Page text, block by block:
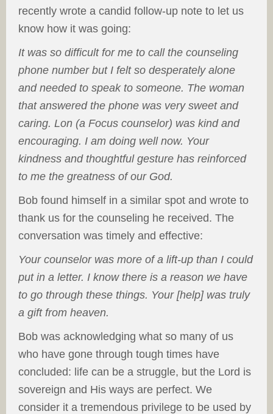
recently wrote a candid follow-up note to let us
know how it was going:
It was so difficult for me to call the counseling
phone number but I felt so desperately alone
and needed to speak to someone. The woman
that answered the phone was very sweet and
caring. Lon (a Focus counselor) was kind and
encouraging. I am doing well now. Your
kindness and thoughtful gesture has reinforced
to me the greatness of our God.
Bob found himself in a similar spot and wrote to
thank us for the counseling he received. The
conversation was timely and effective:
Your counselor was more of a lift-up than I could
put in a letter. I know there is a reason we have
to go through these things. Your [help] was truly
a gift from heaven.
Bob was acknowledging what so many of us
who have gone through tough times have
concluded: life can be a struggle, but the Lord is
sovereign and His ways are perfect. We
consider it a tremendous privilege to be used by